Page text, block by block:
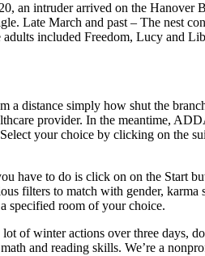
an intruder arrived on the Hanover
Late March and past – The nest
included Freedom, Lucy and
distance simply how shut the
provider. In the meantime,
your choice by clicking on the
to do is click on on the Start
filters to match with gender, karma
specified room of your choice.
of winter actions over three days,
and reading skills. We’re a